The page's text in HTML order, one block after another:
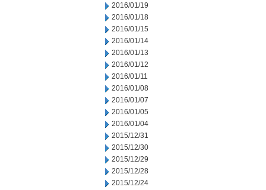
2016/01/19
2016/01/18
2016/01/15
2016/01/14
2016/01/13
2016/01/12
2016/01/11
2016/01/08
2016/01/07
2016/01/05
2016/01/04
2015/12/31
2015/12/30
2015/12/29
2015/12/28
2015/12/24